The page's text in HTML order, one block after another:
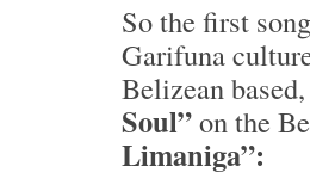
So the first
Garifuna
Belizean
Soul”on the
Limaniga”: